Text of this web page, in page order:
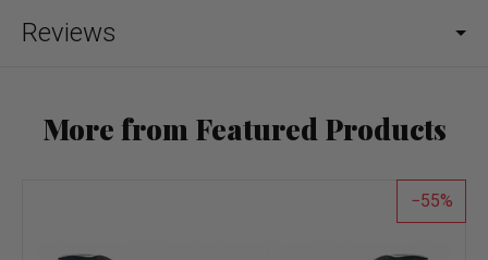
Reviews
More from Featured Products
55